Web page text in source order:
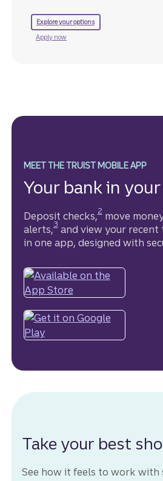
Explore your optionsto refinance your
Apply now
MEET THE TRUIST MOBILE APP
Your bank in
Deposit checks,2move
alerts,
Disclosure
3and view your recent
in one app, designed with
Take your best
See how it feels to work with